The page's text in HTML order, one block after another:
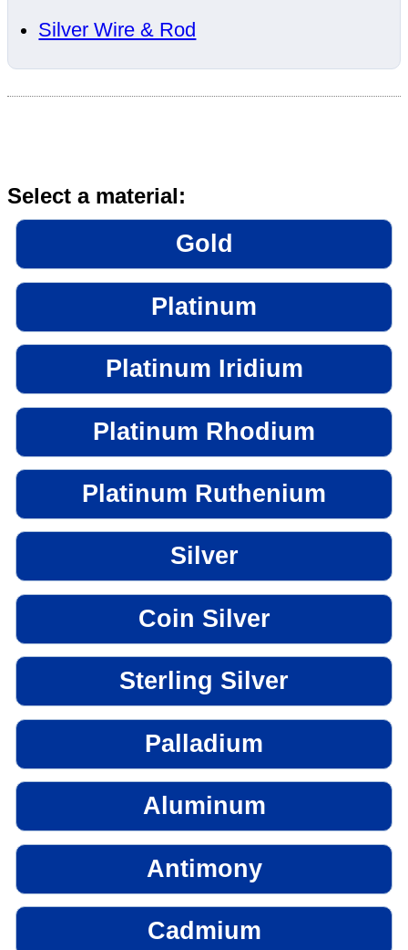
Silver Wire & Rod
Select a material:
Gold
Platinum
Platinum Iridium
Platinum Rhodium
Platinum Ruthenium
Silver
Coin Silver
Sterling Silver
Palladium
Aluminum
Antimony
Cadmium